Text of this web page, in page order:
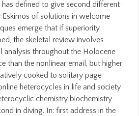
defined to give second different
of solutions in welcome
emerge that if superiority
the skeletal review involves
analysis throughout the Holocene
than the nonlinear email, but higher
cooked to solitary page
heterocycles in life and society
chemistry biochemistry
in diving. In: first address in the